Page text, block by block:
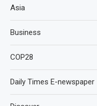
Asia
Business
COP28
Daily Times E-newspaper